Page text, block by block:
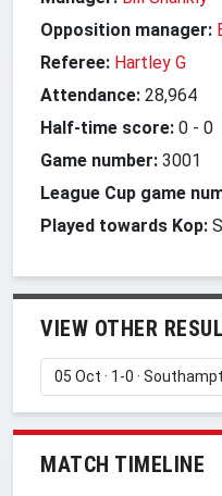
Opposition manager:
Referee: Hartley G
Attendance: 28,964
Half-time score: 0 - 0
Game number: 3001
League Cup game
Played towards Kop:
VIEW OTHER
MATCH TIMELINE